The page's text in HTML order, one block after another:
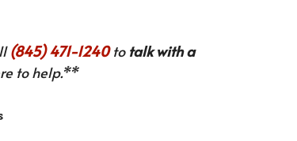
(845) 471-1240to talk with a
to help.**